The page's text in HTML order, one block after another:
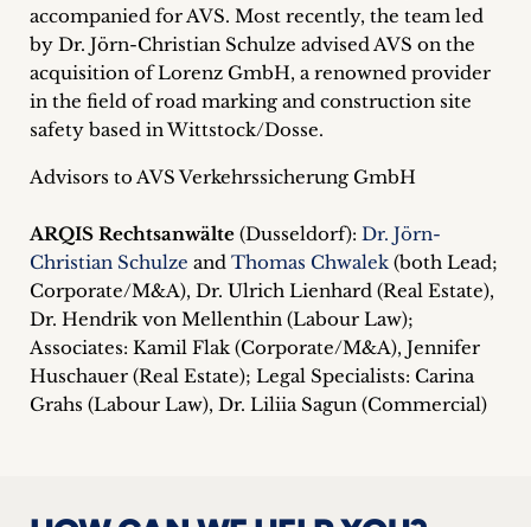
accompanied for AVS. Most recently, the team led
by Dr. Jörn-Christian Schulze advised AVS on the
acquisition of Lorenz GmbH, a renowned provider
in the field of road marking and construction site
safety based in Wittstock/Dosse.
Advisors to AVS Verkehrssicherung GmbH
ARQIS Rechtsanwälte (Dusseldorf): Dr. Jörn-
Christian Schulze and Thomas Chwalek (both Lead;
Corporate/M&A), Dr. Ulrich Lienhard (Real Estate),
Dr. Hendrik von Mellenthin (Labour Law);
Associates: Kamil Flak (Corporate/M&A), Jennifer
Huschauer (Real Estate); Legal Specialists: Carina
Grahs (Labour Law), Dr. Liliia Sagun (Commercial)